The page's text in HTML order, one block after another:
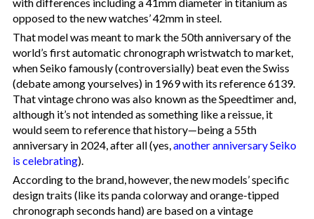
opposed to the new watches’ 42mm in steel.
That model was meant to mark the 50th anniversary of the
world’s first automatic chronograph wristwatch to market,
when Seiko famously (controversially) beat even the Swiss
(debate among yourselves) in 1969 with its reference 6139.
That vintage chrono was also known as the Speedtimer and,
although it’s not intended as something like a reissue, it
would seem to reference that history—being a 55th
anniversary in 2024, after all (yes,another anniversary Seiko
is celebrating).
According to the brand, however, the new models’ specific
design traits (like its panda colorway and orange-tipped
chronograph seconds hand) are based on a vintage